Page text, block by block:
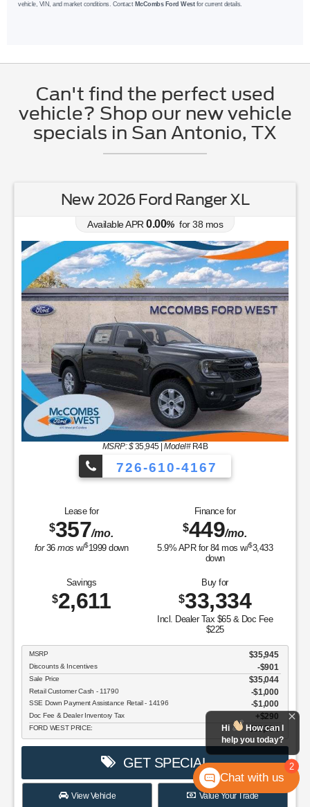
vehicle, VIN, and market conditions. Contact McCombs Ford Westfor current details.
Can't find the perfect used
vehicle? Shop our new vehicle
specials in San Antonio, TX
New 2026 Ford Ranger XL
Available APR0.00% for38 mos
MSRP: $35,945|Model#R4B
726-610-4167
Lease for
$357/mo.
for36mos w/$1999down
Finance for
$449/mo.
5.9% APR for 84mos w/$3,433
down
Savings
$2,611
Buy for
$33,334
Incl. Dealer Tax $65 & Doc Fee
$225
MSRP $35,945
Discounts & Incentives -$901
Sale Price $35,044
Retail Customer Cash - 11790 $1,000
SSE Down Payment Assistance Retail - 14196 $1,000
Doc Fee & Dealer Inventory Tax $290
FORD WEST PRICE: $33,334
GET SPECIAL
View Vehicle Value Your Trade
2
Hi
How can I
help you today?
Chat with us